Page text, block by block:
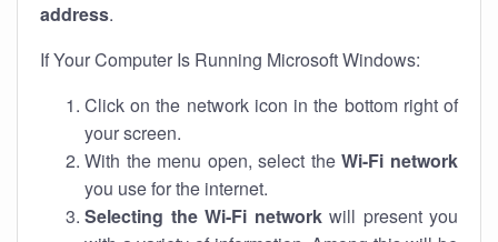
address.
If Your Computer Is Running Microsoft Windows:
Click on the network icon in the bottom right of
your screen.
With the menu open, select theWi-Fi network
you use for the internet.
Selecting the Wi-Fi networkwill present you